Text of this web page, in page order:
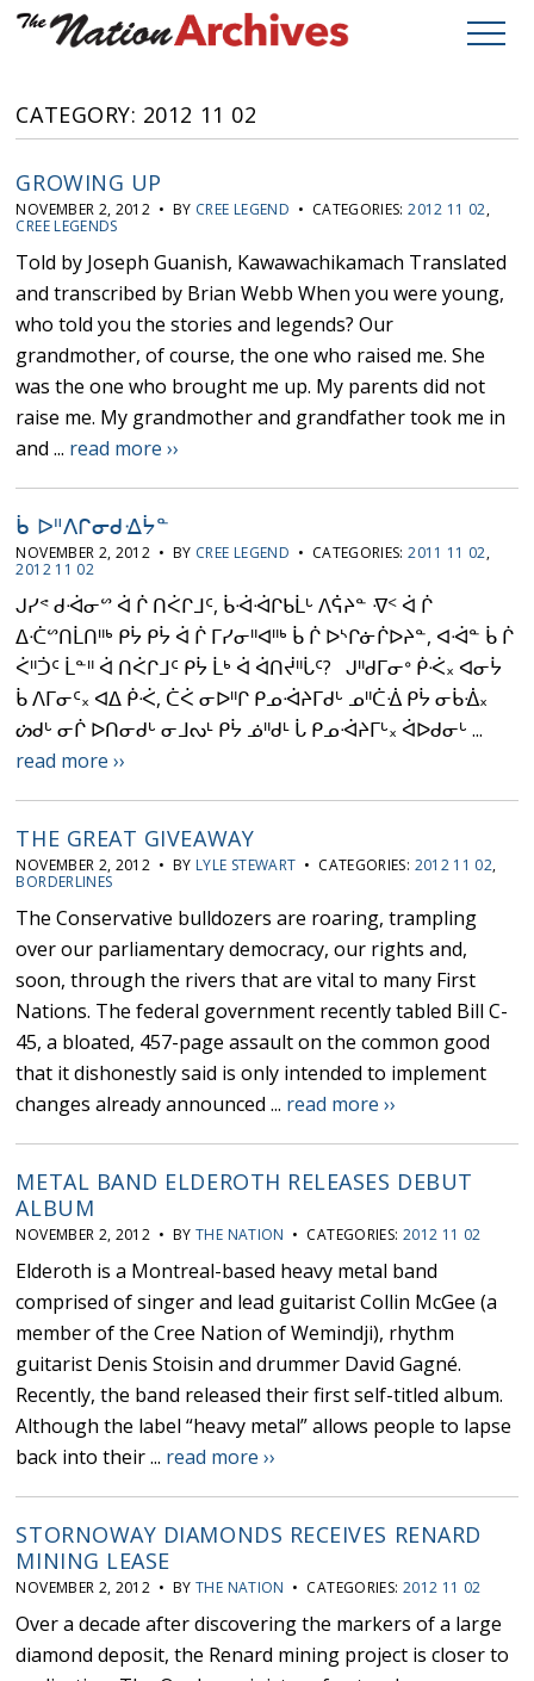
CATEGORY: 2012 11 02
GROWING UP
NOVEMBER 2, 2012 • BY CREE LEGEND • CATEGORIES:2012 11 02,
CREE LEGENDS
Told by Joseph Guanish, Kawawachikamach Translated
and transcribed by Brian Webb When you were young,
who told you the stories and legends? Our
grandmother, of course, the one who raised me. She
was the one who brought me up. My parents did not
raise me. My grandmother and grandfather took me in
and ... read more ››
ᑳ ᐅᐦᐱᒋᓂᑯᐎᔮᓐ
NOVEMBER 2, 2012 • BY CREE LEGEND • CATEGORIES:2011 11 02,
2012 11 02
ᒍᓯᕝ ᑯᐙᓂᔥ ᐋ ᒌ ᑎᐹᒋᒧᑦ, ᑳᐙᐙᒋᑲᒫᒡ ᐱᕌᔨᓐ ᐌᑉ ᐋ ᒌ
ᐃᑣᔥᑎᒫᑎᐦᒃ ᑭᔮ ᑭᔮ ᐋ ᒌ ᒥᓯᓂᐦᐊᐦᒃ ᑳ ᒌ ᐅᔅᒋᓃᒌᐅᔨᓐ, ᐊᐙᓐ ᑳ ᒌ
ᐹᐦᑑᑦ ᒫᓐᐦ ᐋ ᑎᐹᒋᒧᑦ ᑭᔮ ᒫᒃ ᐋ ᐋᑎᔫᐦᒑᑦ? ᒍᐦᑯᒥᓂᐤ ᑮᑆ᙮ ᐊᓂᔮ
ᑳ ᐱᒥᓂᑦ᙮ ᐊᐃ ᑮᑆ, ᑖᐹ ᓂᐅᐦᒋ ᑭᓄᐙᔨᒥᑯᒡ ᓄᐦᑖᐐ ᑭᔮ ᓂᑳᐐ᙮
ᔖᑯᒡ ᓂᒌ ᐅᑎᓂᑯᒡ ᓂᒧᔓᒻ ᑭᔮ ᓅᐦᑯᒻ ᒑ ᑭᓄᐙᔨᒥᒡ᙮ ᐋᐅᑯᓂᒡ ...
read more ››
THE GREAT GIVEAWAY
NOVEMBER 2, 2012 • BY LYLE STEWART • CATEGORIES: 2012 11 02,
BORDERLINES
The Conservative bulldozers are roaring, trampling
over our parliamentary democracy, our rights and,
soon, through the rivers that are vital to many First
Nations. The federal government recently tabled Bill C-
45, a bloated, 457-page assault on the common good
that it dishonestly said is only intended to implement
changes already announced ... read more ››
METAL BAND ELDEROTH RELEASES DEBUT
ALBUM
NOVEMBER 2, 2012 • BYTHE NATION • CATEGORIES: 2012 11 02
Elderoth is a Montreal-based heavy metal band
comprised of singer and lead guitarist Collin McGee (a
member of the Cree Nation of Wemindji), rhythm
guitarist Denis Stoisin and drummer David Gagné.
Recently, the band released their first self-titled album.
Although the label “heavy metal” allows people to lapse
back into their ... read more ››
STORNOWAY DIAMONDS RECEIVES RENARD
MINING LEASE
NOVEMBER 2, 2012 • BYTHE NATION • CATEGORIES: 2012 11 02
Over a decade after discovering the markers of a large
diamond deposit, the Renard mining project is closer to